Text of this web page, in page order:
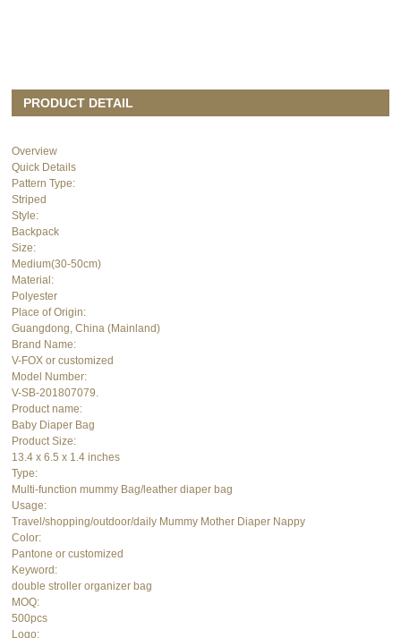
PRODUCT DETAIL
Overview
Quick Details
Pattern Type:
Striped
Style:
Backpack
Size:
Medium(30-50cm)
Material:
Polyester
Place of Origin:
Guangdong, China (Mainland)
Brand Name:
V-FOX or customized
Model Number:
V-SB-201807079.
Product name:
Baby Diaper Bag
Product Size:
13.4 x 6.5 x 1.4 inches
Type:
Multi-function mummy Bag/leather diaper bag
Usage:
Travel/shopping/outdoor/daily Mummy Mother Diaper Nappy
Color:
Pantone or customized
Keyword:
double stroller organizer bag
MOQ:
500pcs
Logo: